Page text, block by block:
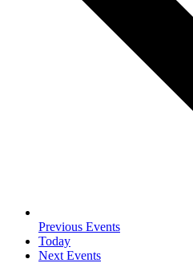
Previous Events
Today
Next Events